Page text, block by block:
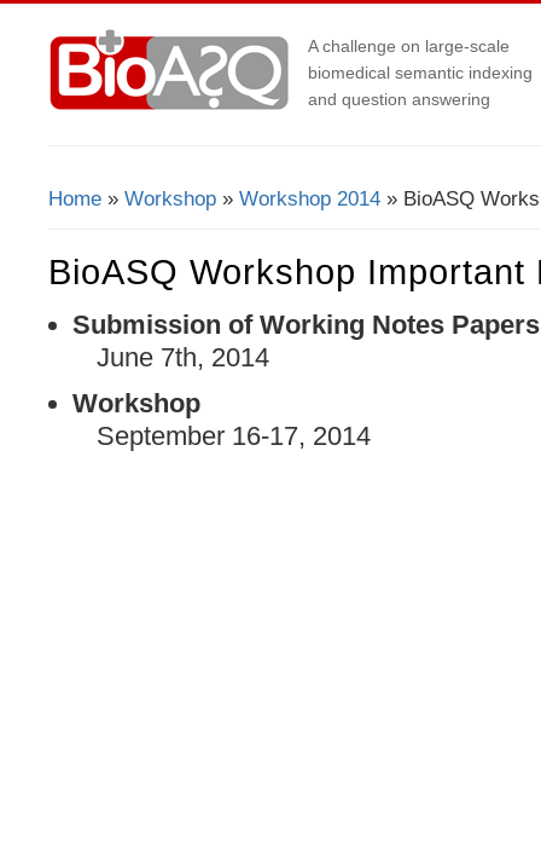
A challenge on large-scale
biomedical semantic indexing
and question answering
You Are Here
Home » Workshop » Workshop 2014 » BioASQ
BioASQ Workshop Important
Submission of Working Notes Papers
June 7th, 2014
Workshop
September 16-17, 2014